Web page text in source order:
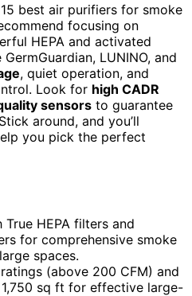
best air purifiers for smoke
focusing on
HEPA and activated
LUNINO, and
, quiet operation, and
Look for high CADR
sensors to guarantee
around, and you’ll
you pick the perfect
HEPA filters and
for comprehensive smoke
spaces.
(above 200 CFM) and
sq ft for effective large-